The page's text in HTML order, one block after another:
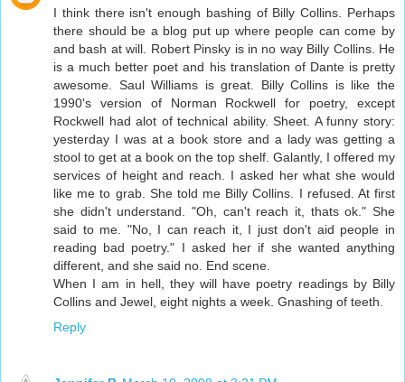
I think there isn't enough bashing of Billy Collins. Perhaps
there should be a blog put up where people can come by
and bash at will. Robert Pinsky is in no way Billy Collins. He
is a much better poet and his translation of Dante is pretty
awesome. Saul Williams is great. Billy Collins is like the
1990's version of Norman Rockwell for poetry, except
Rockwell had alot of technical ability. Sheet. A funny story:
yesterday I was at a book store and a lady was getting a
stool to get at a book on the top shelf. Galantly, I offered my
services of height and reach. I asked her what she would
like me to grab. She told me Billy Collins. I refused. At first
she didn't understand. "Oh, can't reach it, thats ok." She
said to me. "No, I can reach it, I just don't aid people in
reading bad poetry." I asked her if she wanted anything
different, and she said no. End scene.
When I am in hell, they will have poetry readings by Billy
Collins and Jewel, eight nights a week. Gnashing of teeth.
Reply